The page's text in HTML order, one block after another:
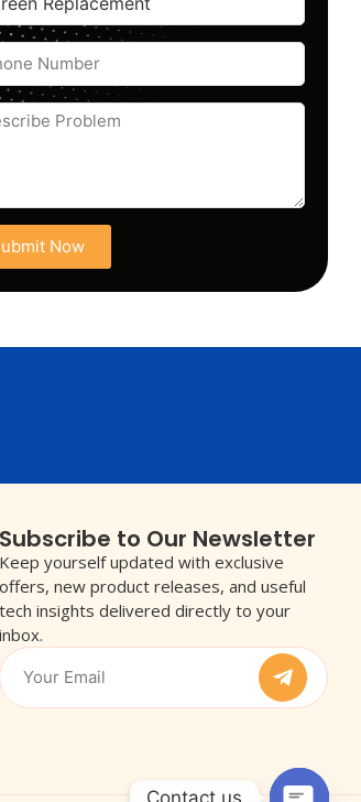
Now
Subscribe to Our Newsletter
Keep yourself updated with exclusive
offers, new product releases, and useful
tech insights delivered directly to your
inbox.
Contact us